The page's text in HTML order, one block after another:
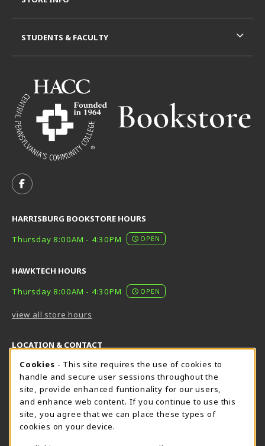
FOLLOW US ON FACEBOOK (OPENS IN A NEW TAB)
HARRISBURG BOOKSTORE HOURS
Thursday 8:00AM - 4:30PM
OPEN
HAWKTECH HOURS
Thursday 8:00AM - 4:30PM
OPEN
view all store hours
LOCATION & CONTACT
Harrisburg Bookstore
717-780-2509
bookstore@hacc.edu
One HACC Drive
Harrisburg,PA 17110
HawkTech
717-780-2631
hawktechstore@hacc.edu
One HACC Drive
STUDENTS & FACULTY
Cookie Usage Notification
Cookies - This site requires the use of cookies to
handle and secure user sessions throughout the
site, provide enhanced funtionality for our users,
and enhance web content. If you continue to use this
site, you agree that we can place these types of
cookies on your device.